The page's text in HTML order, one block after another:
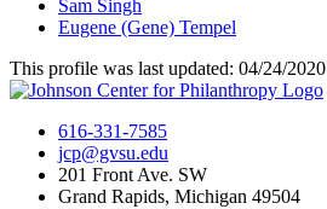
Sam Singh
Eugene (Gene) Tempel
This profile was last updated: 04/24/2020
616-331-7585
jcp@gvsu.edu
201 Front Ave. SW
Grand Rapids, Michigan 49504